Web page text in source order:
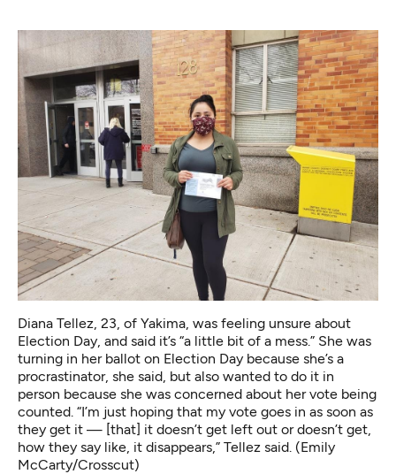
Diana Tellez, 23, of Yakima, was feeling unsure about
Election Day, and said it’s “a little bit of a mess.” She was
turning in her ballot on Election Day because she’s a
procrastinator, she said, but also wanted to do it in
person because she was concerned about her vote being
counted. “I’m just hoping that my vote goes in as soon as
they get it — [that] it doesn’t get left out or doesn’t get,
how they say like, it disappears,” Tellez said. (Emily
McCarty/Crosscut)